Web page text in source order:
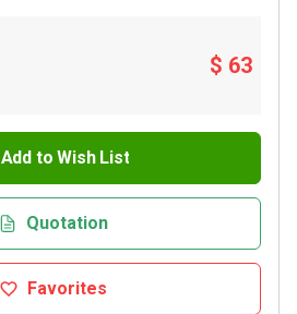
$ 63
Add to Wish List
Quotation
Favorites